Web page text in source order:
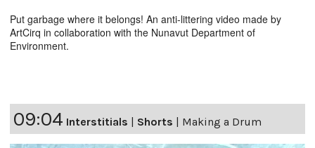
Put garbage where it belongs! An anti-littering video made by
ArtCirq in collaboration with the Nunavut Department of
Environment.
09:04 Interstitials Shorts Making a Drum